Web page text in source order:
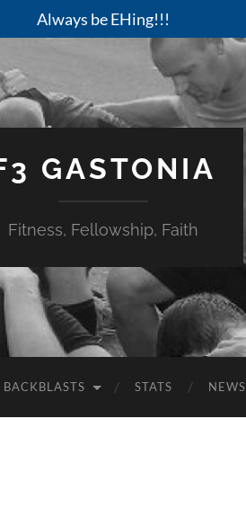
Always be EHing!!!
GASTONIA
Fitness, Fellowship, Faith
BACKBLASTS STATS NEWS